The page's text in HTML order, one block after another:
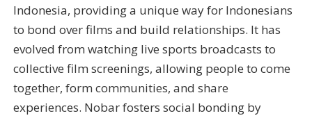
Indonesia, providing a unique way for Indonesians
to bond over films and build relationships. It has
evolved from watching live sports broadcasts to
collective film screenings, allowing people to come
together, form communities, and share
experiences. Nobar fosters social bonding by